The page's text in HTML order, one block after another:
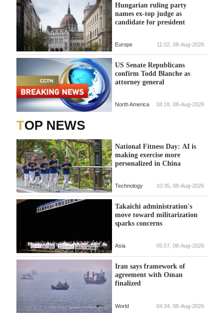
Hungarian ruling party
names ex-top judge as
candidate for president
Europe 11:02, 08-Aug-2026
US Senate Republicans
confirm Todd Blanche as
attorney general
North America 08:18, 08-Aug-2026
TOP NEWS
National Fitness Day: AI is
making exercise more
personalized in China
Technology 10:35, 08-Aug-2026
Takaichi administration's
move toward militarization
sparks concerns
Asia 05:57, 08-Aug-2026
Iran says framework of
agreement with Oman
finalized
World 04:34, 08-Aug-2026